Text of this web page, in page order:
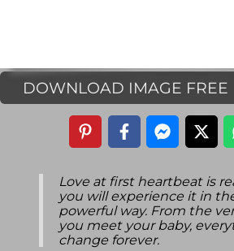
DOWNLOAD IMAGE FREE
Love at first heartbeat is
you will experience it in
powerful way. From the
you meet your baby,
change forever.